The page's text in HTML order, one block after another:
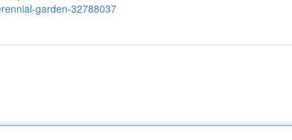
garden-32788037